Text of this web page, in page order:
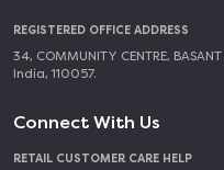
REGISTERED OFFICE ADDRESS
34, COMMUNITY CENTRE, BASANT
India, 110057.
Connect With Us
RETAIL CUSTOMER CARE HELP